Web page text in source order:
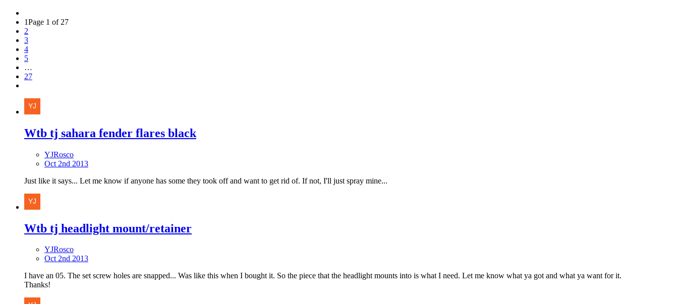
1Page 1 of 27
2
3
4
5
…
27
Wtb tj sahara fender flares black
YJRosco
Oct 2nd 2013
Just like it says... Let me know if anyone has some they took off and want to get rid of. If not, I'll just spray mine...
Wtb tj headlight mount/retainer
YJRosco
Oct 2nd 2013
I have an 05. The set screw holes are snapped... Was like this when I bought it. So the piece that the headlight mounts into is what I need. Let me know what ya got and what ya want for it.
Thanks!